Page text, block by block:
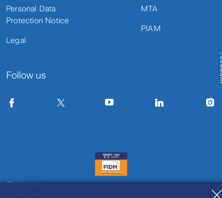
Personal Data
Protection Notice
Legal
MTA
PIAM
Follow us
Click to view